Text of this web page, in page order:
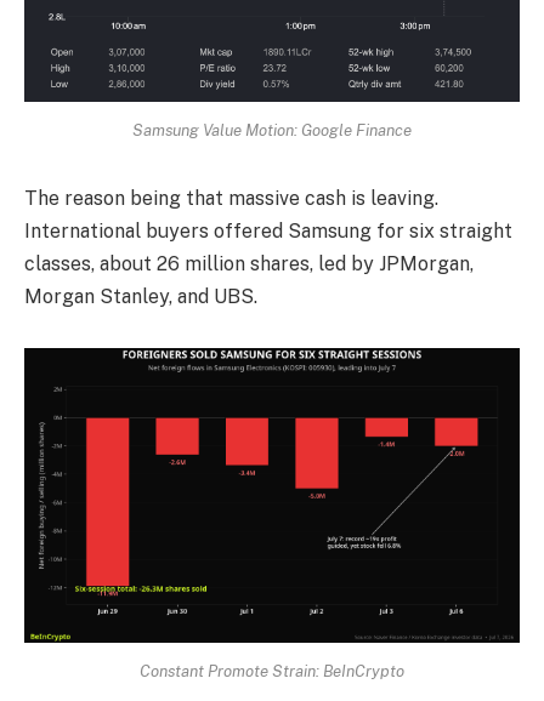
Samsung Value Motion: Google Finance
The reason being that massive cash is leaving.
International buyers offered Samsung for six straight
classes, about 26 million shares, led by JPMorgan,
Morgan Stanley, and UBS.
Constant Promote Strain: BeInCrypto